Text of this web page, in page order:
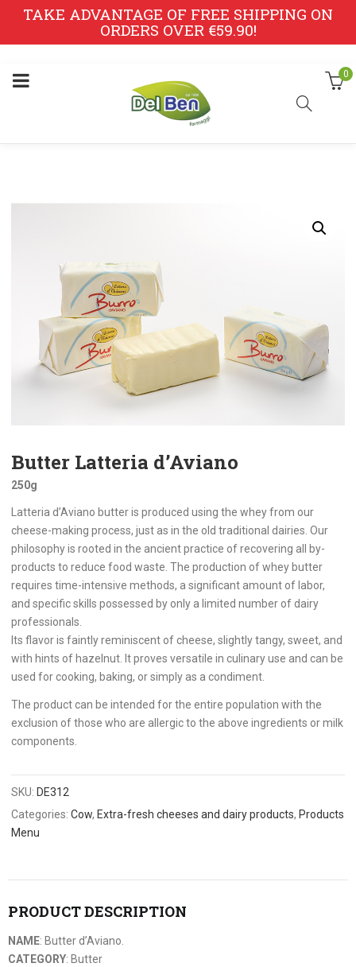
TAKE ADVANTAGE OF FREE SHIPPING ON
ORDERS OVER €59.90!
0
Butter Latteria d’Aviano
250g
Latteria d’Aviano butter is produced using the whey from our
cheese-making process, just as in the old traditional dairies. Our
philosophy is rooted in the ancient practice of recovering all by-
products to reduce food waste. The production of whey butter
requires time-intensive methods, a significant amount of labor,
and specific skills possessed by only a limited number of dairy
professionals.
Its flavor is faintly reminiscent of cheese, slightly tangy, sweet, and
with hints of hazelnut. It proves versatile in culinary use and can be
used for cooking, baking, or simply as a condiment.
The product can be intended for the entire population with the
exclusion of those who are allergic to the above ingredients or milk
components.
SKU: DE312
Categories:Cow, Extra-fresh cheeses and dairy products, Products
Menu
PRODUCT DESCRIPTION
NAME: Butter d’Aviano.
CATEGORY: Butter